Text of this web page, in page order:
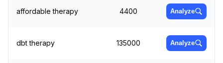
affordable therapy 4400 Analyze
dbt therapy 135000 Analyze